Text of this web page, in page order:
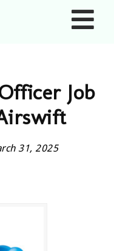
Job
31, 2025